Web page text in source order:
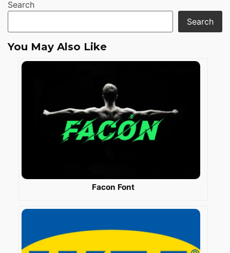
Search
Search
You May Also Like
Facon Font